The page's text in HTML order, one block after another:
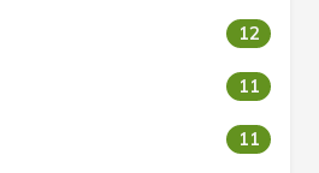
12
11
11